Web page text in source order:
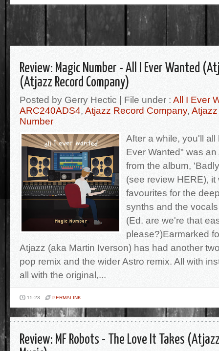
Review: Magic Number - All I Ever Wanted
(Atjazz Record Company)
Posted by Gerry Hectic | File under : All I Ever
ARC240ADS4, Atjazz Record Company,
Number
After a while, you'll
Ever Wanted" was
from the album,
(see review HERE),
favourites for the
synths and the
(Ed. are we're that
please?)Earmarked
Atjazz (aka Martin Iverson) has had another
pop remix and the wider Astro remix. All with
all with the original,...
15:23 PERMALINK
Review: MF Robots - The Love It Takes